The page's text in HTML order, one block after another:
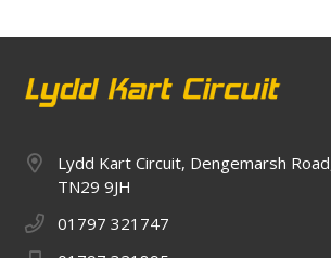
Lydd Kart Circuit, Dengemarsh
TN29 9JH
01797 321747